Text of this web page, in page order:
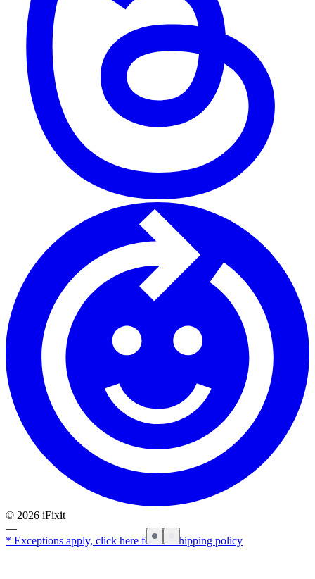
© 2026 iFixit
—
* Exceptions apply, click here for our shipping policy